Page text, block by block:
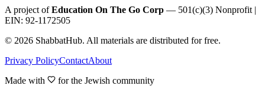
A project ofEducation On The Go Corp — 501(c)(3) Nonprofit |
EIN: 92-1172505
© 2026 ShabbatHub. All materials are distributed for free.
Privacy PolicyContactAbout
Made with
for the Jewish community